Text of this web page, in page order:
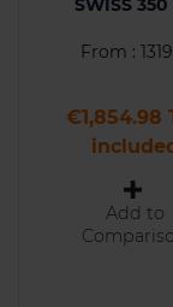
SWISS 350
From :
Price
€1,854.98
Add to